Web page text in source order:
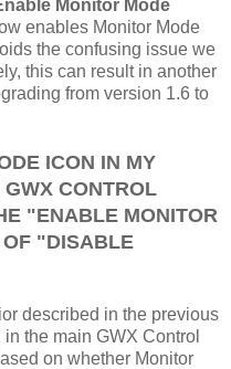
Monitor Mode
enables Monitor Mode
the confusing issue we
this can result in another
from version 1.6 to
ICON IN MY
CONTROL
"ENABLE MONITOR
"DISABLE
described in the previous
the main GWX Control
on whether Monitor